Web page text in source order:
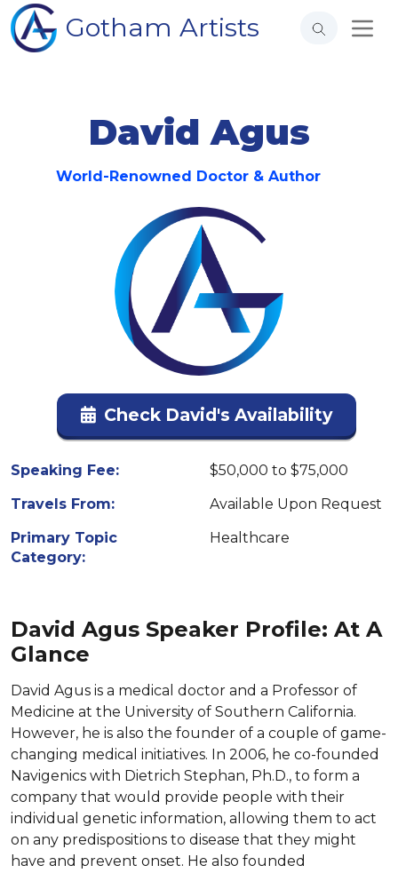
Gotham Artists
David Agus
World-Renowned Doctor & Author
Check David's Availability
Speaking Fee:
$50,000 to $75,000
Travels From:
Available Upon Request
Primary Topic
Category:
Healthcare
David Agus Speaker Profile: At A
Glance
David Agus is a medical doctor and a Professor of
Medicine at the University of Southern California.
However, he is also the founder of a couple of game-
changing medical initiatives. In 2006, he co-founded
Navigenics with Dietrich Stephan, Ph.D., to form a
company that would provide people with their
individual genetic information, allowing them to act
on any predispositions to disease that they might
have and prevent onset. He also founded